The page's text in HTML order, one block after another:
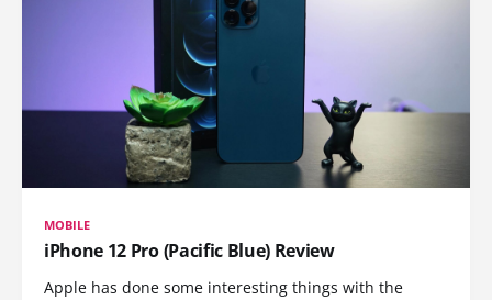
MOBILE
iPhone 12 Pro (Pacific Blue) Review
Apple has done some interesting things with the